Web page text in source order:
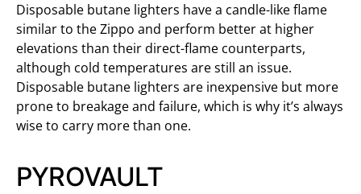
Disposable butane lighters have a candle-like flame
similar to the Zippo and perform better at higher
elevations than their direct-flame counterparts,
although cold temperatures are still an issue.
Disposable butane lighters are inexpensive but more
prone to breakage and failure, which is why it’s always
wise to carry more than one.
PYROVAULT